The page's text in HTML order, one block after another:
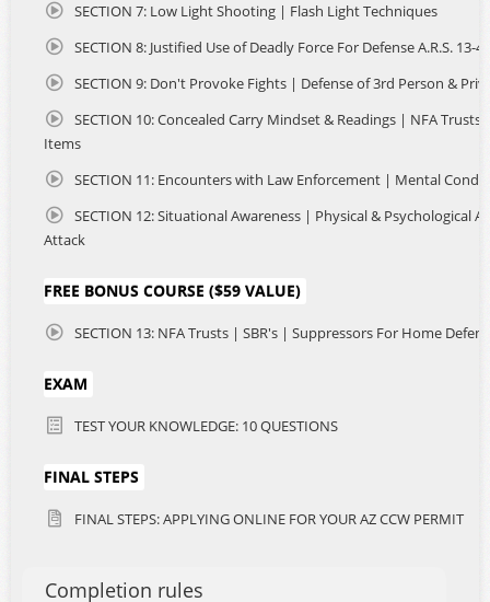
600+ 5 Star Google Reviews.
SECTION 7: Low Light Shooting | Flash Light Techniques
SECTION 8: Justified Use of Deadly Force For Defense A.R.S. 13-
SECTION 9: Don't Provoke Fights | Defense of 3rd Person &
SECTION 10: Concealed Carry Mindset & Readings | NFA Trusts
Items
SECTION 11: Encounters with Law Enforcement | Mental
SECTION 12: Situational Awareness | Physical & Psychological
Attack
FREE BONUS COURSE ($59 VALUE)
SECTION 13: NFA Trusts | SBR's | Suppressors For Home
EXAM
TEST YOUR KNOWLEDGE: 10 QUESTIONS
FINAL STEPS
FINAL STEPS: APPLYING ONLINE FOR YOUR AZ CCW PERMIT
Completion rules